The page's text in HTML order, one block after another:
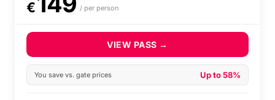
€ / per person
VIEW PASS →
You save vs. gate prices Up to 58%